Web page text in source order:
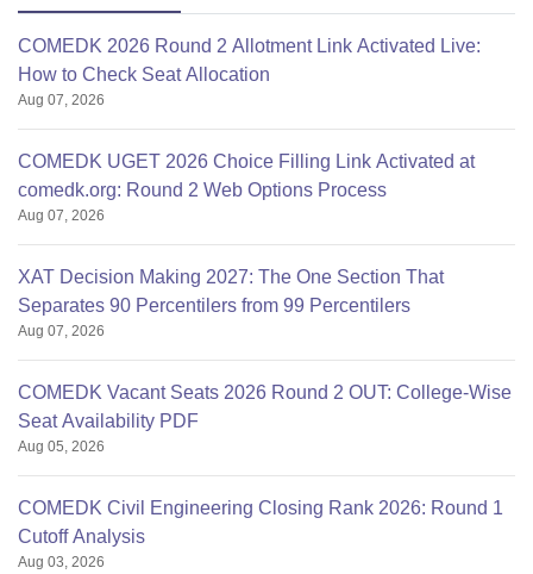
COMEDK 2026 Round 2 Allotment Link Activated Live:
How to Check Seat Allocation
Aug 07, 2026
COMEDK UGET 2026 Choice Filling Link Activated at
comedk.org: Round 2 Web Options Process
Aug 07, 2026
XAT Decision Making 2027: The One Section That
Separates 90 Percentilers from 99 Percentilers
Aug 07, 2026
COMEDK Vacant Seats 2026 Round 2 OUT: College-Wise
Seat Availability PDF
Aug 05, 2026
COMEDK Civil Engineering Closing Rank 2026: Round 1
Cutoff Analysis
Aug 03, 2026